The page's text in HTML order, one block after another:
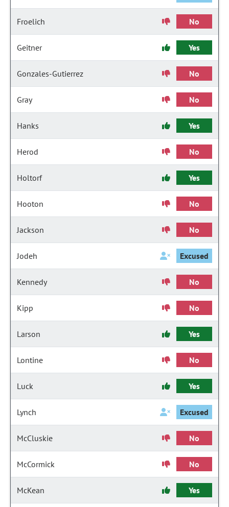
Froelich No
Geitner Yes
Gonzales-Gutierrez No
Gray No
Hanks Yes
Herod No
Holtorf Yes
Hooton No
Jackson No
Jodeh Excused
Kennedy No
Kipp No
Larson Yes
Lontine No
Luck Yes
Lynch Excused
McCluskie No
McCormick No
McKean Yes